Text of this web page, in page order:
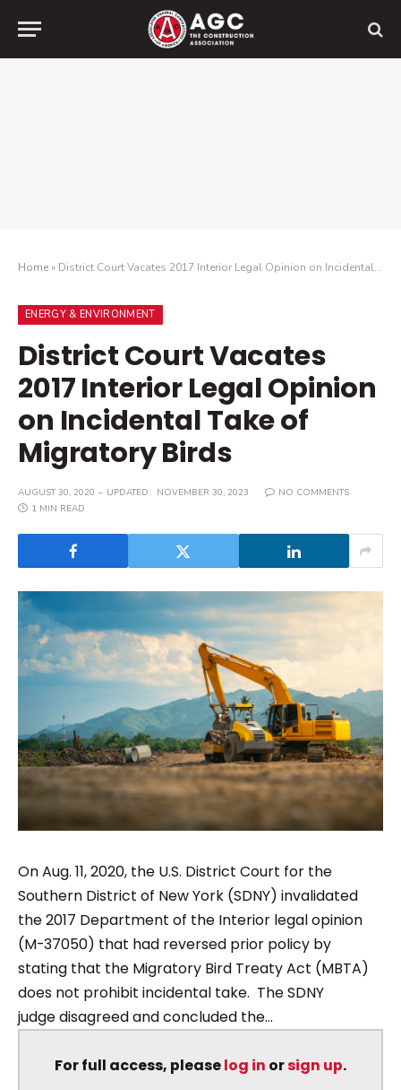
Home» District Court Vacates 2017 Interior Legal Opinion on Incidental Take of Migratory Birds
ENERGY & ENVIRONMENT
District Court Vacates
2017 Interior Legal Opinion
on Incidental Take of
Migratory Birds
AUGUST 30, 2020 UPDATED: NOVEMBER 30, 2023
NO COMMENTS
1 MIN READ
On Aug. 11, 2020, the U.S. District Court for the
Southern District of New York (SDNY) invalidated
the 2017 Department of the Interior legal opinion
(M-37050) that had reversed prior policy by
stating that the Migratory Bird Treaty Act (MBTA)
does not prohibit incidental take. The SDNY
judge disagreed and concluded the...
For full access, pleaselog in orsign up.